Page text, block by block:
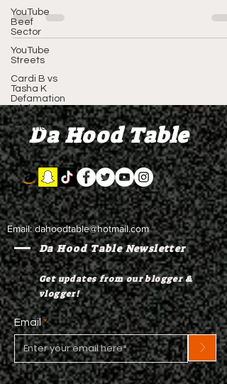
YouTube
Beef
Sector
YouTube
Streets
Cardi B vs
Tasha K
Defamation
Trial
Vlogmas
Copyright 2024...
Da Hood Table
Email:dahoodtable@hotmail.com
Da Hood Table Newsletter
Get updates from our blogger &
vlogger!
Email
>